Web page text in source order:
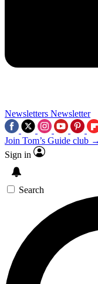
Newsletters Newsletter
Join Tom’s Guide club →
Sign in
Search